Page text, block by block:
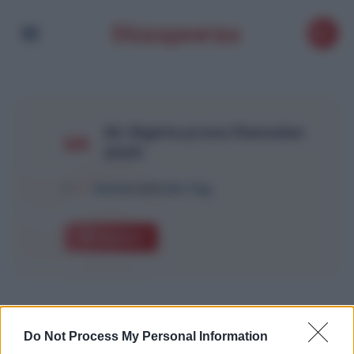
Do Not Process My Personal Information